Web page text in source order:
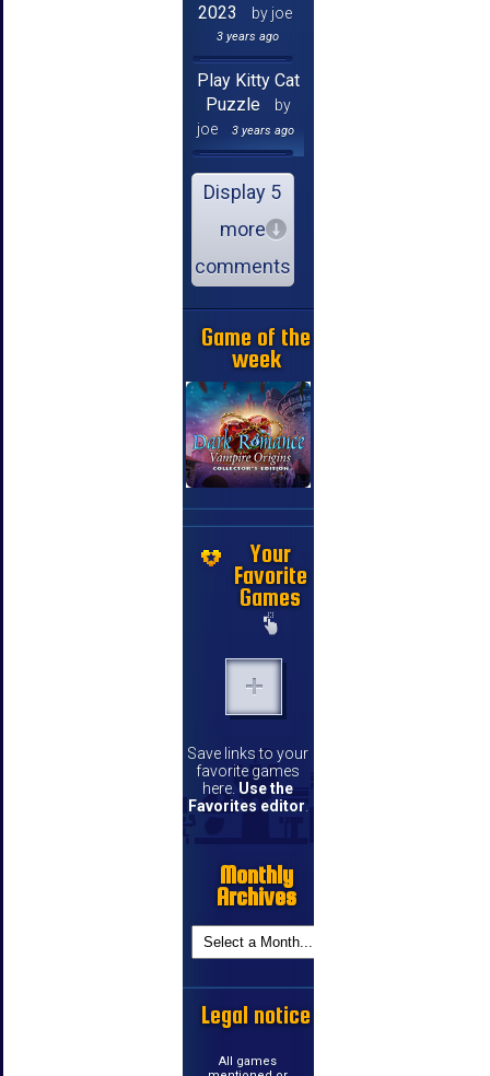
2023
by joe
3 years ago
Play Kitty Cat
Puzzle
by
joe
3 years ago
Display 5
more
comments
Game of the
week
Your
Favorite
Games
Save links to your
favorite games
here. Use the
Favorites editor.
Monthly
Archives
Legal notice
All games